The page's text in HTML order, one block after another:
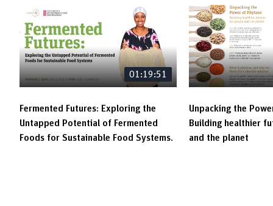
01:19:51
Fermented Futures: Exploring the
Untapped Potential of Fermented
Foods for Sustainable Food Systems.
Unpacking the
Building healthier
and the planet